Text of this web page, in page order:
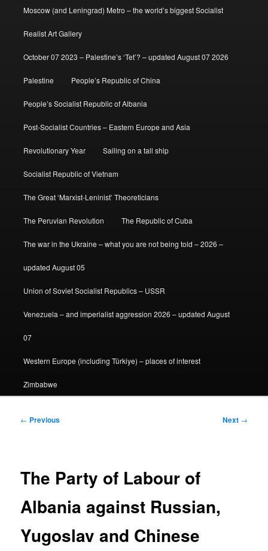
Moscow (and Leningrad) Metro – the world’s biggest Socialist
Realist Art Gallery
October 07 2023 – Palestine’s ‘Tet’? – updated August 07 2026
Palestine People’s Republic of China
People’s Socialist Republic of Albania
Post-Socialist Countries – Eastern Europe and Asia
Revolutionary Year Sailing on a tall ship
Socialist Republic of Vietnam
The Great ‘Marxist-Leninist’ Theoreticians
The Peruvian Revolution The Republic of Cuba
The war in the Ukraine – what you are not being told – 2026 –
updated August 05
Union of Soviet Socialist Republics – USSR
Venezuela – and imperialist aggression 2026 – updated August
07
Western Europe (including Türkiye) – places of interest
Zimbabwe
Post
← Previous Next →
The Party of Labour of
Albania against Russian,
Yugoslav and Chinese